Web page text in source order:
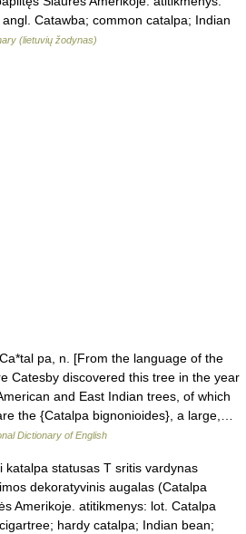
Catawba; common catalpa; Indian
(lietuvių žodynas)
pa, n. [From the language of the
Catesby discovered this tree in the year
and East Indian trees, of which
the {Catalpa bignonioides}, a large,…
Dictionary of English
statusas T sritis vardynas
dekoratyvinis augalas (Catalpa
Amerikoje. atitikmenys: lot. Catalpa
hardy catalpa; Indian bean;